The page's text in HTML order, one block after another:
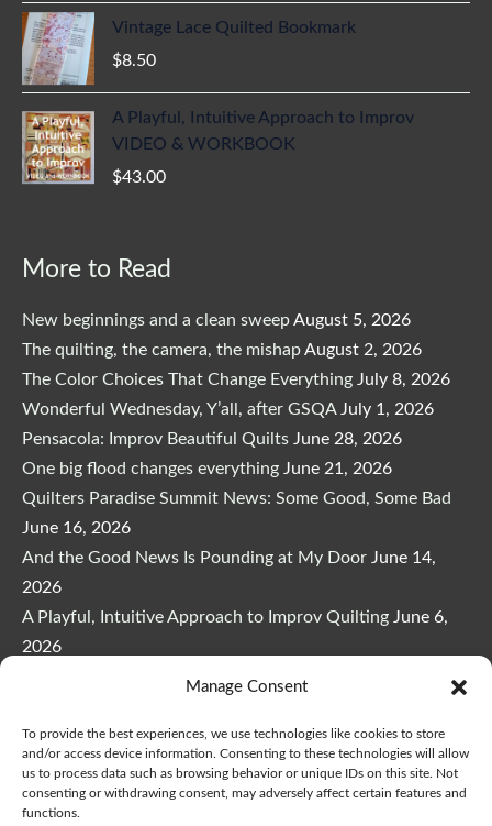
Manage Consent
To provide the best experiences, we use technologies like cookies to store
and/or access device information. Consenting to these technologies will allow
us to process data such as browsing behavior or unique IDs on this site. Not
consenting or withdrawing consent, may adversely affect certain features and
functions.
Vintage Lace Quilted Bookmark
$8.50
A Playful, Intuitive Approach to Improv
VIDEO & WORKBOOK
$43.00
More to Read
New beginnings and a clean sweepAugust 5, 2026
The quilting, the camera, the mishapAugust 2, 2026
The Color Choices That Change Everything July 8, 2026
Wonderful Wednesday, Y’all, after GSQA July 1, 2026
Pensacola: Improv Beautiful Quilts June 28, 2026
One big flood changes everything June 21, 2026
Quilters Paradise Summit News: Some Good, Some Bad
June 16, 2026
And the Good News Is Pounding at My Door June 14,
2026
A Playful, Intuitive Approach to Improv Quilting June 6,
2026
Supply Lists for Houston Quilt Classes
Copyright © 2026